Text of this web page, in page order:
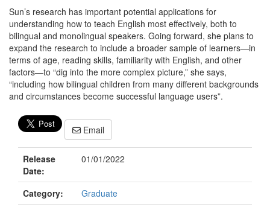
Sun’s research has important potential applications for
understanding how to teach English most effectively, both to
bilingual and monolingual speakers. Going forward, she plans to
expand the research to include a broader sample of learners—in
terms of age, reading skills, familiarity with English, and other
factors—to “dig into the more complex picture,” she says,
“including how bilingual children from many different backgrounds
and circumstances become successful language users”.
Email
Release
Date:
01/01/2022
Category: Graduate